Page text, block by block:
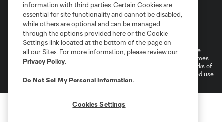
Terms of Service
Privacy Policy
Do Not Sell or Share My Personal Information
Cookies Settings
©2026 MLS. The Major League Soccer and MLS name and shield are
registered trademarks of Major League Soccer, L.L.C. (“MLS”). The names
and logos of MLS teams are registered and/or common law trademarks of
MLS or are used with the permission of their owners. Any unauthorized use
is forbidden.
information with third parties. Certain Cookies are
essential for site functionality and cannot be disabled,
while others are optional and can be managed
through the options provided here or the Cookie
Settings link located at the bottom of the page on
all our Sites. For more information, please review our
Privacy Policy.
Do Not Sell My Personal Information.
Cookies Settings